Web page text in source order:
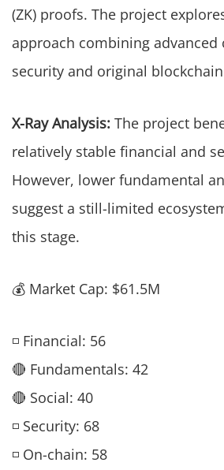
(ZK) proofs. The project
approach combining advanced
security and original
X-Ray Analysis: The project
relatively stable financial and
However, lower fundamental
suggest a still-limited
this stage.
💰 Market Cap: $61.5M
◽ Financial: 56
🔴 Fundamentals: 42
🔴 Social: 40
◽ Security: 68
◽ On-chain: 58